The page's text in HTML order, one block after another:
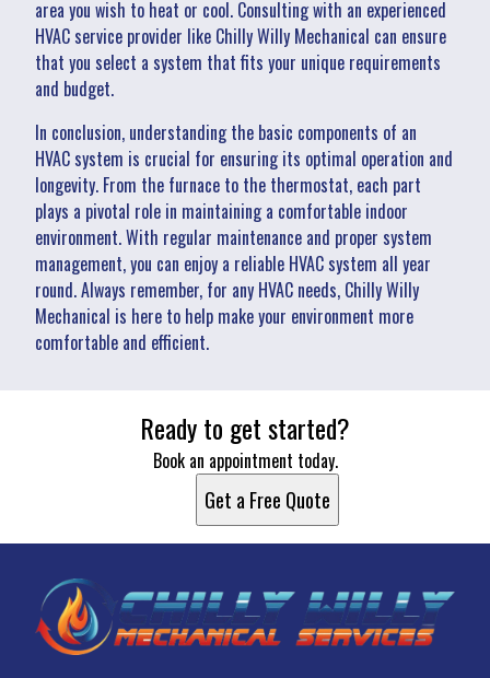
area you wish to heat or cool. Consulting with an experienced
HVAC service provider like Chilly Willy Mechanical can ensure
that you select a system that fits your unique requirements
and budget.
In conclusion, understanding the basic components of an
HVAC system is crucial for ensuring its optimal operation and
longevity. From the furnace to the thermostat, each part
plays a pivotal role in maintaining a comfortable indoor
environment. With regular maintenance and proper system
management, you can enjoy a reliable HVAC system all year
round. Always remember, for any HVAC needs, Chilly Willy
Mechanical is here to help make your environment more
comfortable and efficient.
Ready to get started?
Book an appointment today.
Get a Free Quote